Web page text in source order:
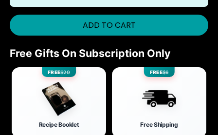
ADD TO CART
Free Gifts On Subscription Only
FREE$20
Recipe Booklet
FREE$6
Free Shipping